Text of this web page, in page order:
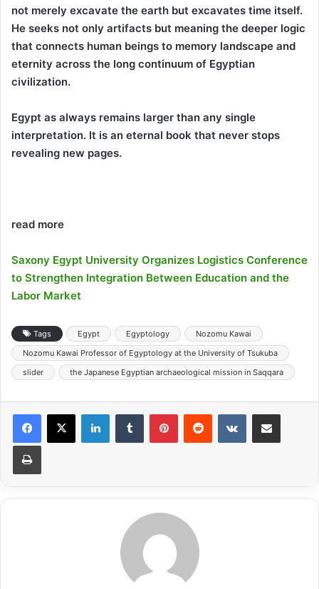
not merely excavate the earth but excavates time itself.
He seeks not only artifacts but meaning the deeper logic
that connects human beings to memory landscape and
eternity across the long continuum of Egyptian
civilization.
Egypt as always remains larger than any single
interpretation. It is an eternal book that never stops
revealing new pages.
read more
Saxony Egypt University Organizes Logistics Conference
to Strengthen Integration Between Education and the
Labor Market
Tags Egypt Egyptology
Nozomu Kawai
Nozomu Kawai Professor of Egyptology at the University of Tsukuba
slider
the Japanese Egyptian archaeological mission in Saqqara